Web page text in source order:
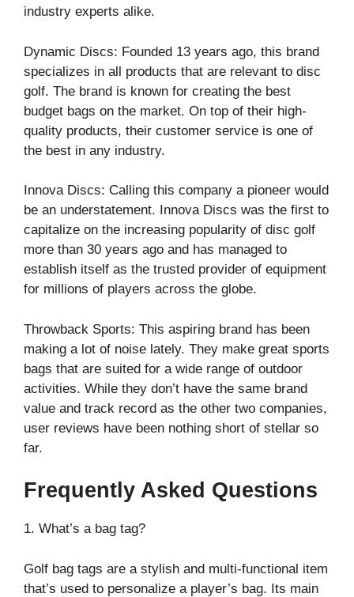
industry experts alike.
Dynamic Discs: Founded 13 years ago, this brand
specializes in all products that are relevant to disc
golf. The brand is known for creating the best
budget bags on the market. On top of their high-
quality products, their customer service is one of
the best in any industry.
Innova Discs: Calling this company a pioneer would
be an understatement. Innova Discs was the first to
capitalize on the increasing popularity of disc golf
more than 30 years ago and has managed to
establish itself as the trusted provider of equipment
for millions of players across the globe.
Throwback Sports: This aspiring brand has been
making a lot of noise lately. They make great sports
bags that are suited for a wide range of outdoor
activities. While they don’t have the same brand
value and track record as the other two companies,
user reviews have been nothing short of stellar so
far.
Frequently Asked Questions
1. What’s a bag tag?
Golf bag tags are a stylish and multi-functional item
that’s used to personalize a player’s bag. Its main